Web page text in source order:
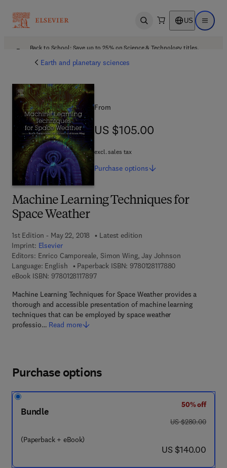
Open search US Open
Back to School: Save up to 25% on Science & Technology titles.
Earth and planetary sciences
Machine Learning Techniques for
Space Weather
1st Edition - May 22, 2018
Latest edition
Imprint: Elsevier
Editors: Enrico Camporeale, Simon Wing, Jay Johnson
Language: English
Paperback ISBN: 97801281178809 7 8 - 0 - 1 2 - 8
eBook ISBN: 97801281178979 7 8 - 0 - 1 2 - 8 1 1 7 8 9 - 7
Machine Learning Techniques for Space Weather provides a
thorough and accessible presentation of machine learning
techniques that can be employed by space weather
professio… Read more
From
US $105.00
US $105.00
excl. sales tax
Purchase options
Purchase options
Bundle
(Paperback + eBook)
50% off
was US $280.00
US $280.00
now US $140.00
US $140.00